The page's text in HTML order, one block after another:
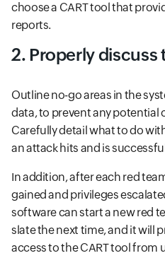
choose a CART tool that
reports.
2. Properly discuss
Outline no-go areas in the
data, to prevent any potential
Carefully detail what to do
an attack hits and is
In addition, after each red
gained and privileges
software can start a new red
slate the next time, and it will
access to the CART tool from